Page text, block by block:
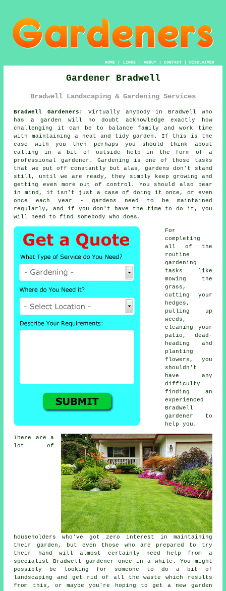
HOME| LINKS | ABOUT| CONTACT| DISCLAIMER
Gardener Bradwell
Bradwell Landscaping & Gardening Services
Bradwell Gardeners:
Virtually anybody in Bradwell who
has agarden
will no doubt acknowledge exactly how
challenging it can be to balance family and work time
with maintaining a neat and tidy garden. If this is the
case with you then perhaps you should think about
calling in a bit of outside help in the form of a
professional gardener. Gardening is one of those tasks
that we put off constantly but alas,gardens
don't stand
still, until we are ready, they simply keep growing and
getting even more out of control. You should also bear
in mind, it isn't just a case of doing it once, or even
once each year - gardens need to be maintained
regularly, and if you don't have the time to do it, you
will need to find somebody who does.
For
completing
all of the
routine
gardening
tasks like
mowing the
grass,
cutting your
hedges,
pulling up
weeds,
cleaning your
patio, dead-
heading and
planting
flowers, you
shouldn't
have any
difficulty
finding an
experienced
Bradwell
gardener to
help you.
There are a
lot of
householders who've got zero interest in maintaining
their garden, but even those who are prepared to try
their hand will almost certainly need help from a
specialist Bradwell gardener once in a while. You might
possibly be looking for someone to do a bit of
landscaping
and get rid of all the waste which results
from this, or maybe you're hoping to get a new garden